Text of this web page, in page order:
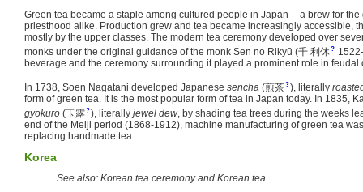
Green tea became a staple among cultured people in Japan -- a brew for
priesthood alike. Production grew and tea became increasingly accessible,
mostly by the upper classes. The modern tea ceremony developed over
monks under the original guidance of the monk Sen no Rikyū (千 利休 ?
beverage and the ceremony surrounding it played a prominent role in feudal
In 1738, Soen Nagatani developed Japanese sencha (煎茶?), literally
form of green tea. It is the most popular form of tea in Japan today. In 1835,
gyokuro (玉露?), literally jewel dew, by shading tea trees during the weeks
end of the Meiji period (1868-1912), machine manufacturing of green tea
replacing handmade tea.
Korea
See also: Korean tea ceremony and Korean tea